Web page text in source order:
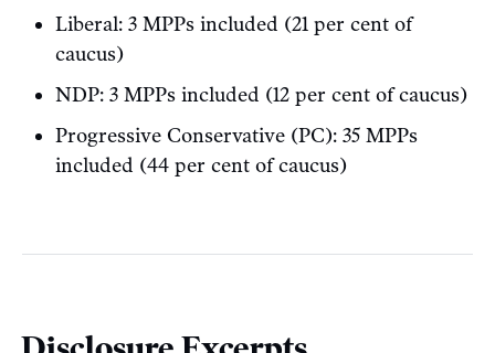
Liberal: 3 MPPs included (21 per cent of
caucus)
NDP: 3 MPPs included (12 per cent of caucus)
Progressive Conservative (PC): 35 MPPs
included (44 per cent of caucus)